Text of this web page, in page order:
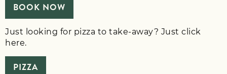
BOOK NOW
Just looking for pizza to take-away? Just click
here.
PIZZA